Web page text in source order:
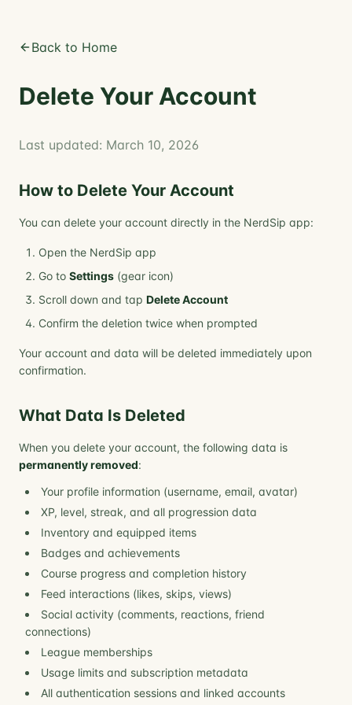
Back to Home
Delete Your Account
Last updated: March 10, 2026
How to Delete Your Account
You can delete your account directly in the NerdSip app:
Open the NerdSip app
Go to Settings (gear icon)
Scroll down and tap Delete Account
Confirm the deletion twice when prompted
Your account and data will be deleted immediately upon
confirmation.
What Data Is Deleted
When you delete your account, the following data is
permanently removed:
Your profile information (username, email, avatar)
XP, level, streak, and all progression data
Inventory and equipped items
Badges and achievements
Course progress and completion history
Feed interactions (likes, skips, views)
Social activity (comments, reactions, friend
connections)
League memberships
Usage limits and subscription metadata
All authentication sessions and linked accounts